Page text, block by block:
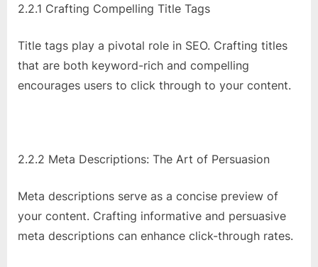
2.2.1 Crafting Compelling Title Tags
Title tags play a pivotal role in SEO. Crafting titles
that are both keyword-rich and compelling
encourages users to click through to your content.
2.2.2 Meta Descriptions: The Art of Persuasion
Meta descriptions serve as a concise preview of
your content. Crafting informative and persuasive
meta descriptions can enhance click-through rates.